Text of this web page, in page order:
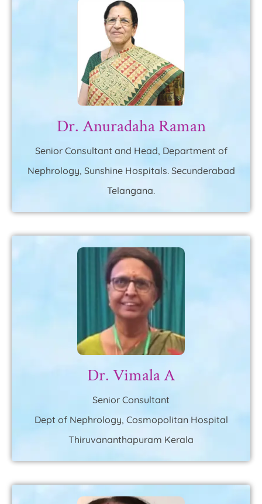
Dr. Anuradaha Raman
Senior Consultant and Head, Department of
Nephrology, Sunshine Hospitals. Secunderabad
Telangana.
Dr. Vimala A
Senior Consultant
Dept of Nephrology, Cosmopolitan Hospital
Thiruvananthapuram Kerala